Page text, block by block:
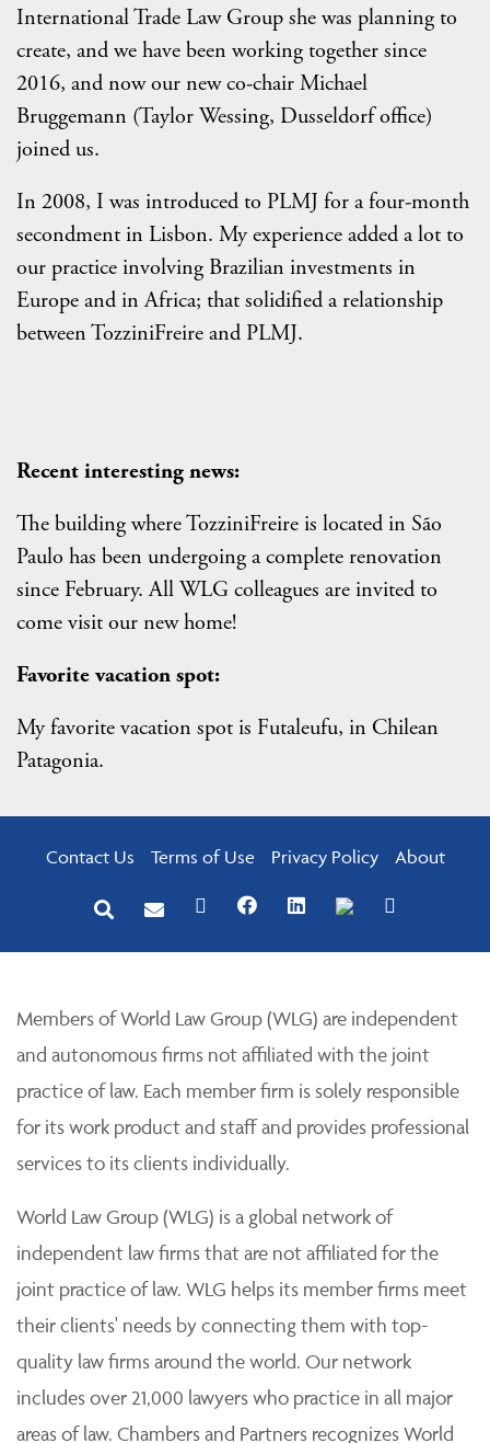
International Trade Law Group she was planning to
create, and we have been working together since
2016, and now our new co-chair Michael
Bruggemann (Taylor Wessing, Dusseldorf office)
joined us.
In 2008, I was introduced to PLMJ for a four-month
secondment in Lisbon. My experience added a lot to
our practice involving Brazilian investments in
Europe and in Africa; that solidified a relationship
between TozziniFreire and PLMJ.
Recent interesting news:
The building where TozziniFreire is located in São
Paulo has been undergoing a complete renovation
since February. All WLG colleagues are invited to
come visit our new home!
Favorite vacation spot:
My favorite vacation spot is Futaleufu, in Chilean
Patagonia.
Contact Us Terms of Use Privacy Policy About
Members of World Law Group (WLG) are independent
and autonomous firms not affiliated with the joint
practice of law. Each member firm is solely responsible
for its work product and staff and provides professional
services to its clients individually.
World Law Group (WLG) is a global network of
independent law firms that are not affiliated for the
joint practice of law. WLG helps its member firms meet
their clients' needs by connecting them with top-
quality law firms around the world. Our network
includes over 21,000 lawyers who practice in all major
areas of law. Chambers and Partners recognizes World